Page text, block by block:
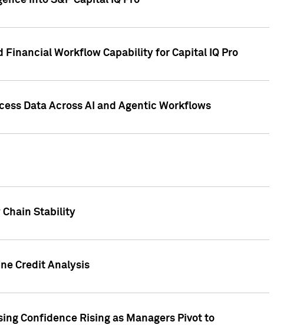
Workflow Capability for Capital IQ Pro
Data Across AI and Agentic Workflows
Chain Stability
Credit Analysis
Confidence Rising as Managers Pivot to